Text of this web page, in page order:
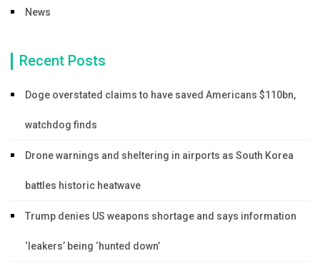
News
Recent Posts
Doge overstated claims to have saved Americans $110bn,
watchdog finds
Drone warnings and sheltering in airports as South Korea
battles historic heatwave
Trump denies US weapons shortage and says information
‘leakers’ being ‘hunted down’